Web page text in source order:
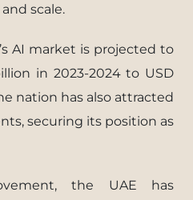
scale.
AI market is projected to
in 2023-2024 to USD
nation has also attracted
securing its position as
the UAE has